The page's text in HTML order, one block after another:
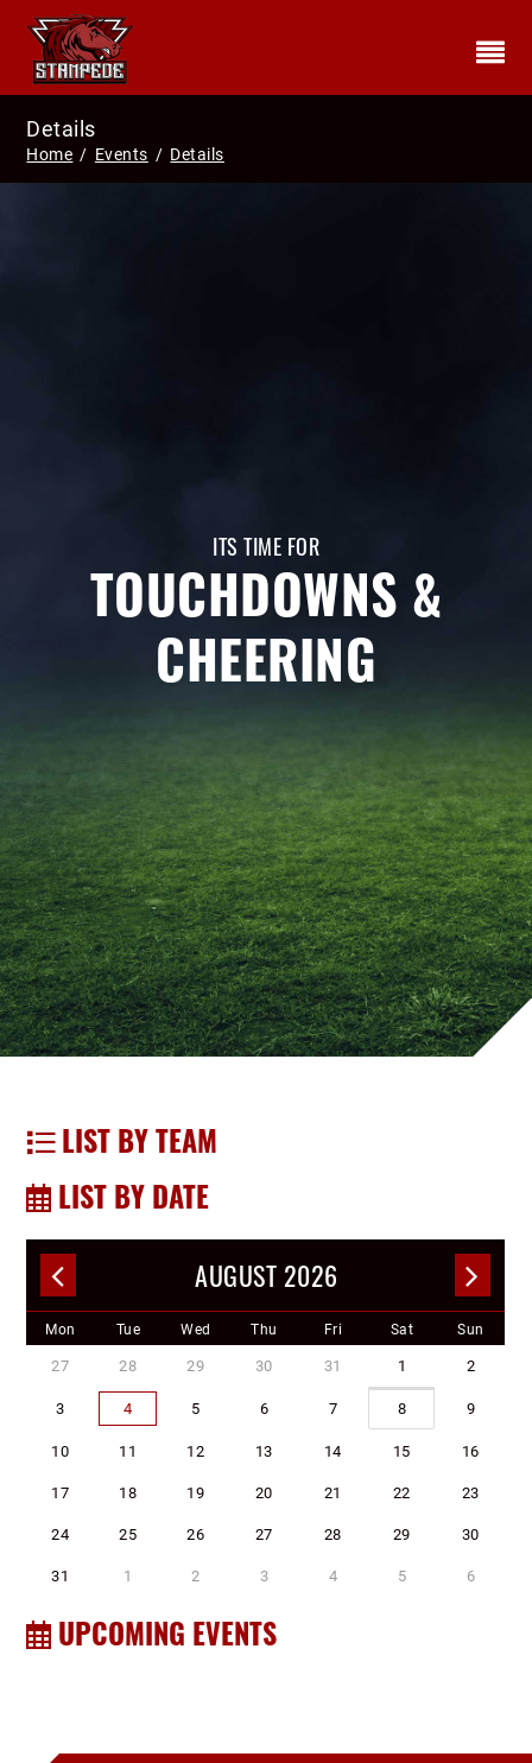
Details
Home / Events / Details
ITS TIME FOR
TOUCHDOWNS &
CHEERING
LIST BY TEAM
LIST BY DATE
AUGUST 2026
Mon Tue Wed Thu Fri Sat Sun
27 28 29 30 31 1
2
3
4 5 6 7 8
9
10
11 12 13 14 15
16
17
18 19 20 21 22
23
24
25 26 27 28 29
30
31
1 2 3 4 5 6
UPCOMING EVENTS